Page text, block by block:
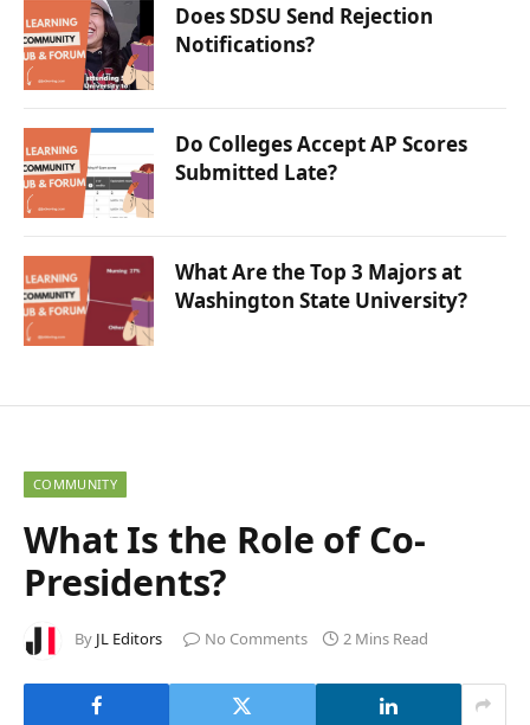
Does SDSU Send Rejection
Notifications?
Do Colleges Accept AP Scores
Submitted Late?
What Are the Top 3 Majors at
Washington State University?
COMMUNITY
What Is the Role of Co-
Presidents?
By JL Editors No Comments 2 Mins Read